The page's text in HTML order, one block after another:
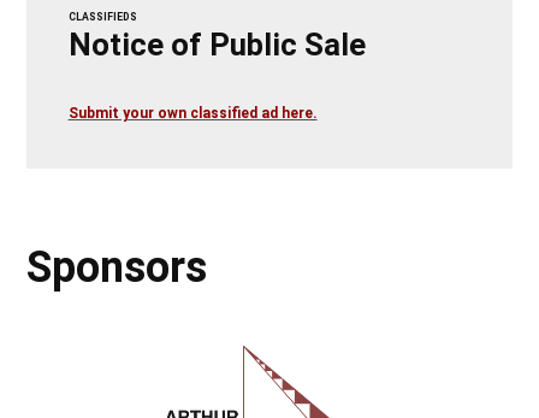
CLASSIFIEDS
Notice of Public Sale
Submit your own classified ad here.
Sponsors